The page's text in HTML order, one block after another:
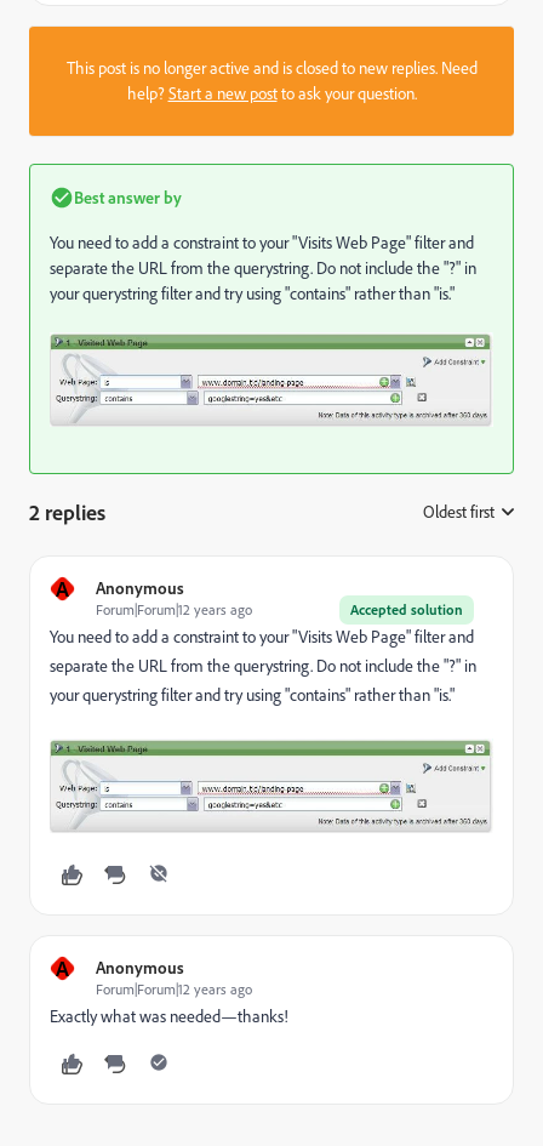
This post is no longer active and is closed to new replies. Need
help?Start a new postto ask your question.
Best answer by
You need to add a constraint to your "Visits Web Page" filter and
separate the URL from the querystring. Do not include the "?" in
your querystring filter and try using "contains" rather than "is."
2 replies Oldest first
A Anonymous
Accepted solution
Forum|Forum|12 years ago
You need to add a constraint to your "Visits Web Page" filter and
separate the URL from the querystring. Do not include the "?" in
your querystring filter and try using "contains" rather than "is."
A Anonymous
Forum|Forum|12 years ago
Exactly what was needed—thanks!